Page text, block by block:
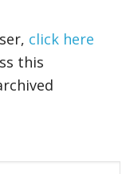
click here
this